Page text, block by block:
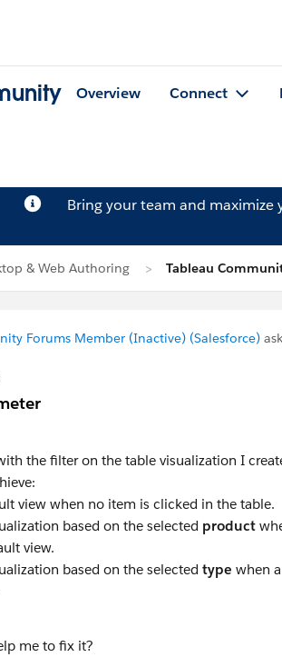
Overview Connect
Bring your team and
& Web Authoring Tableau
Forums Member (Inactive) (Salesforce)
the filter on the table visualization I
view when no item is clicked in the table.
based on the selected product
view.
based on the selected type when
me to fix it?